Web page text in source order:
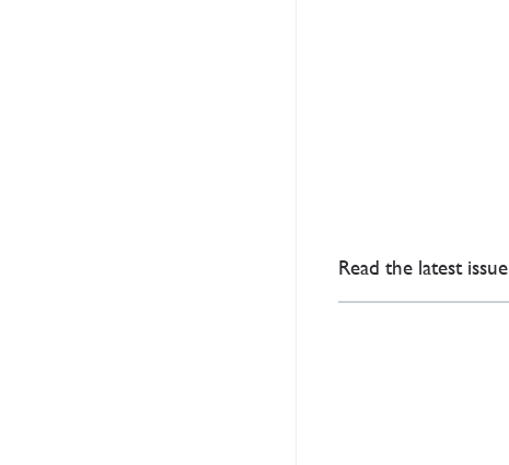
Read the latest issue